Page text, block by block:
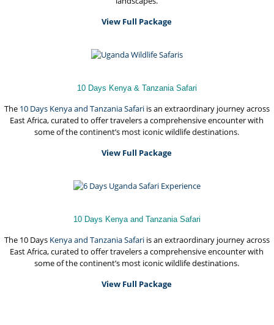
View Full Package
10 Days Kenya & Tanzania Safari
The 10 Days Kenya and Tanzania Safariis an extraordinary journey across
East Africa, curated to offer travelers a comprehensive encounter with
some of the continent’s most iconic wildlife destinations.
View Full Package
10 Days Kenya and Tanzania Safari
The 10 Days Kenya and Tanzania Safariis an extraordinary journey across
East Africa, curated to offer travelers a comprehensive encounter with
some of the continent’s most iconic wildlife destinations.
View Full Package